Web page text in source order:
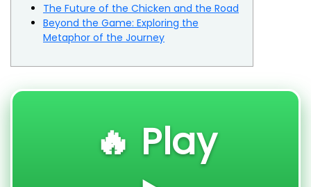
The Future of the Chicken and the Road
Beyond the Game: Exploring the
Metaphor of the Journey
🔥 Play